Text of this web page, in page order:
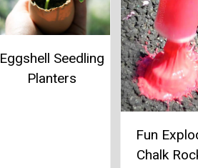
Eggshell Seedling
Planters
Fun
Chalk